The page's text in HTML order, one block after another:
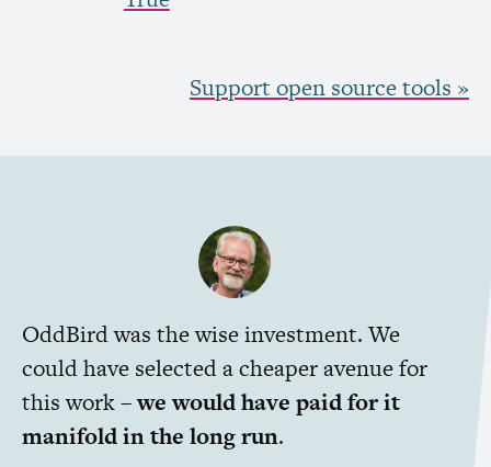
Support open source tools »
OddBird was the wise investment. We
could have selected a cheaper avenue for
this work –we would have paid for it
manifold in the long run.